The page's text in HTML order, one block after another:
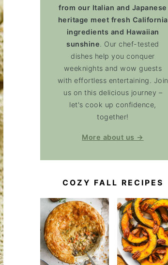
from our Italian and Japanese
heritage meet fresh California
ingredients and Hawaiian
sunshine. Our chef-tested
dishes help you conquer
weeknights and wow guests
with effortless entertaining. Join
us on this delicious journey –
let's cook up confidence,
together!
More about us →
COZY FALL RECIPES